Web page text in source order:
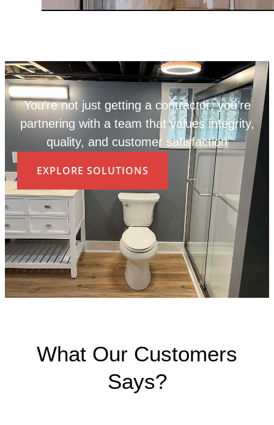
You’re not just getting a contractor; you’re
partnering with a team that values integrity,
quality, and customer satisfaction
EXPLORE SOLUTIONS
What Our Customers
Says?